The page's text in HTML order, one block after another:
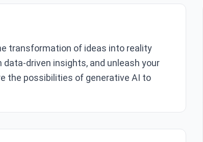
transformation of ideas into reality
driven insights, and unleash your
the possibilities of generative AI to